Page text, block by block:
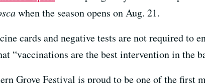
when the season opens on Aug. 21.
cards and negative tests are not required to
“vaccinations are the best intervention in the
Grove Festival is proud to be one of the first